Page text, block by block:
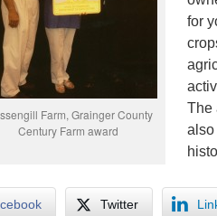
Farm, Grainger County
Century Farm award
for
The
also
Twitter